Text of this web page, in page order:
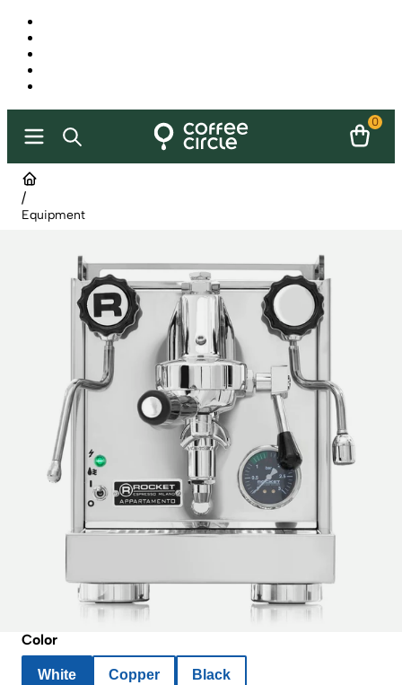
0
/
Equipment
Color
White Copper Black